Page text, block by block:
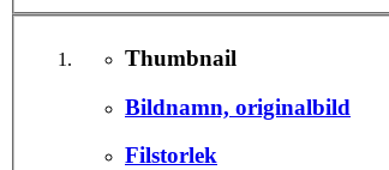
Thumbnail
Bildnamn, originalbild
Filstorlek